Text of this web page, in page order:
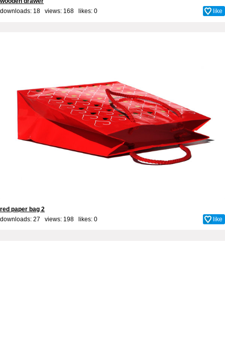
downloads: 18 views: 168 likes: 0 like
red paper bag 2
downloads: 27 views: 198 likes: 0 like